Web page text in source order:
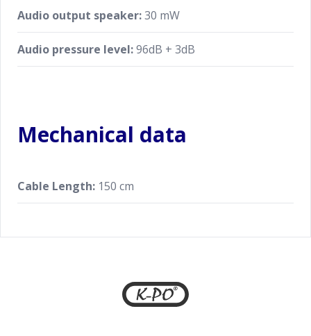
Audio output speaker:30 mW
Audio pressure level:96dB + 3dB
Mechanical data
Cable Length: 150 cm